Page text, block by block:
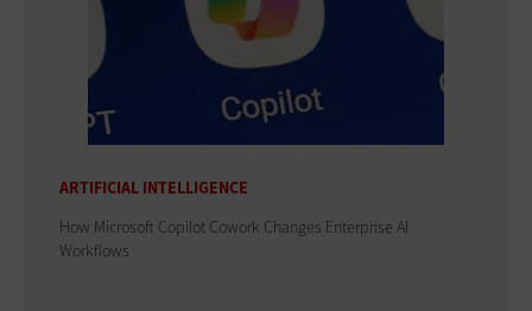
ARTIFICIAL INTELLIGENCE
How Microsoft Copilot Cowork Changes Enterprise AI
Workflows